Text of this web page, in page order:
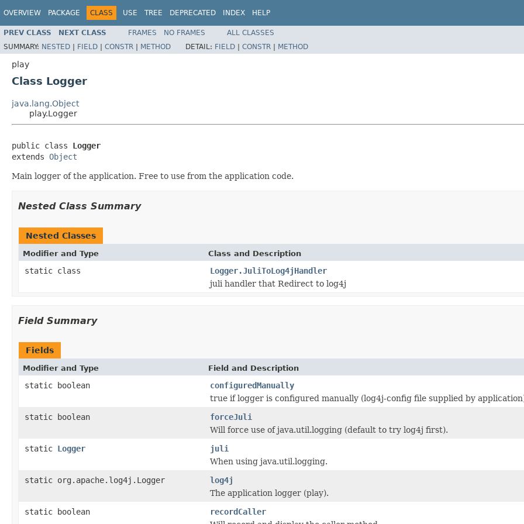
OVERVIEW PACKAGE CLASS USE TREE DEPRECATED INDEX HELP
PREV CLASS NEXT CLASS FRAMES NO FRAMES
ALL CLASSES
SUMMARY: NESTED | FIELD | CONSTR | METHOD DETAIL: FIELD | CONSTR | METHOD
play
Class Logger
java.lang.Object
play.Logger
public class Logger
extends Object
Main logger of the application. Free to use from the application code.
Nested Class Summary
Nested Classes
Modifier and Type Class and Description
static class
Logger.JuliToLog4jHandler
juli handler that Redirect to log4j
Field Summary
Fields
Modifier and Type Field and Description
static boolean
configuredManually
true if logger is configured manually (log4j-config file supplied by
static boolean
forceJuli
Will force use of java.util.logging (default to try log4j first).
static Logger
juli
When using java.util.logging.
static org.apache.log4j.Logger
log4j
The application logger (play).
static boolean
recordCaller